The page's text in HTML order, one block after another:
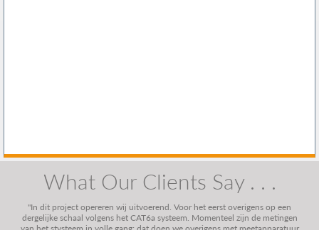
What Our Clients Say . . .
"In dit project opereren wij uitvoerend. Voor het eerst overigens op een
dergelijke schaal volgens het CAT6a systeem. Momenteel zijn de metingen